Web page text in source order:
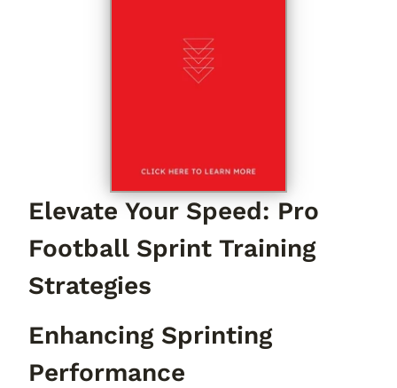
Elevate Your Speed: Pro
Football Sprint Training
Strategies
Enhancing Sprinting
Performance